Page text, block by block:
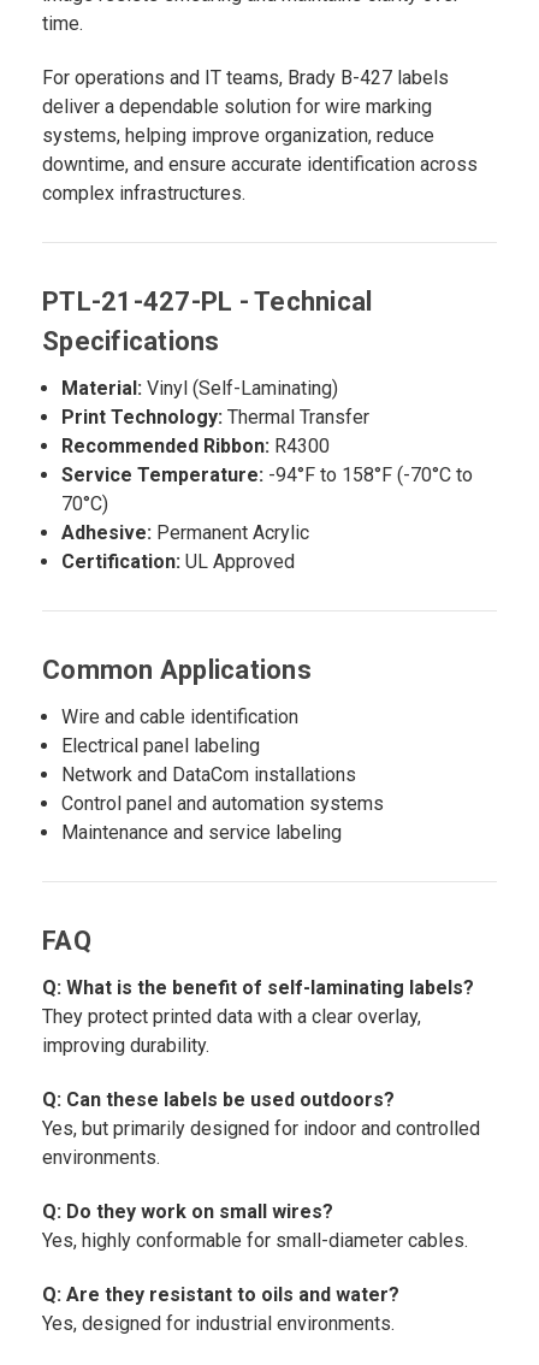
time.
For operations and IT teams, Brady B-427 labels
deliver a dependable solution for wire marking
systems, helping improve organization, reduce
downtime, and ensure accurate identification across
complex infrastructures.
PTL-21-427-PL - Technical
Specifications
Material: Vinyl (Self-Laminating)
Print Technology: Thermal Transfer
Recommended Ribbon: R4300
Service Temperature: -94°F to 158°F (-70°C to
70°C)
Adhesive: Permanent Acrylic
Certification: UL Approved
Common Applications
Wire and cable identification
Electrical panel labeling
Network and DataCom installations
Control panel and automation systems
Maintenance and service labeling
FAQ
Q: What is the benefit of self-laminating labels?
They protect printed data with a clear overlay,
improving durability.
Q: Can these labels be used outdoors?
Yes, but primarily designed for indoor and controlled
environments.
Q: Do they work on small wires?
Yes, highly conformable for small-diameter cables.
Q: Are they resistant to oils and water?
Yes, designed for industrial environments.